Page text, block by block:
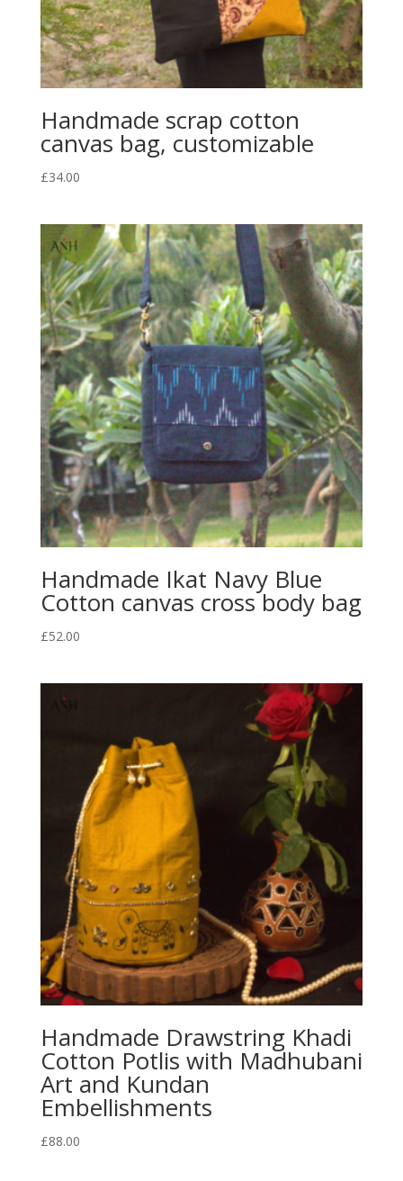
Handmade scrap cotton
canvas bag, customizable
£34.00
Handmade Ikat Navy Blue
Cotton canvas cross body bag
£52.00
Handmade Drawstring Khadi
Cotton Potlis with Madhubani
Art and Kundan
Embellishments
£88.00